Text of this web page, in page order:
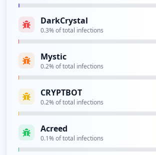
https://sica.utpl.edu.ec
Type:
40
https://apps.utpl.edu.ec/sgtt
occurrences
DarkCrystal
0.3% of total infections
Mystic
0.2% of total infections
CRYPTBOT
0.2% of total infections
Acreed
0.1% of total infections